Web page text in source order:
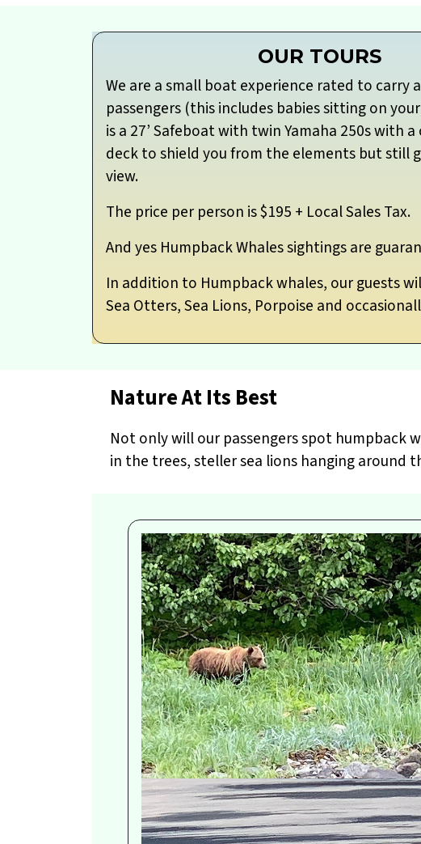
OUR TOURS
We are a small boat experience rated to carry
passengers (this includes babies sitting on
is a 27’ Safeboat with twin Yamaha 250s with
deck to shield you from the elements but still
view.
The price per person is $195 + Local Sales Tax.
And yes Humpback Whales sightings are
In addition to Humpback whales, our guests
Sea Otters, Sea Lions, Porpoise and
Nature At Its Best
Not only will our passengers spot humpback
in the trees, steller sea lions hanging around